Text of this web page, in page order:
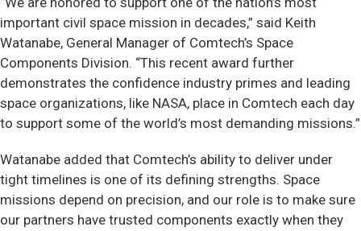
important civil space mission in decades,” said Keith
Watanabe, General Manager of Comtech’s Space
Components Division. “This recent award further
demonstrates the confidence industry primes and leading
space organizations, like NASA, place in Comtech each day
to support some of the world’s most demanding missions.”
Watanabe added that Comtech’s ability to deliver under
tight timelines is one of its defining strengths. Space
missions depend on precision, and our role is to make sure
our partners have trusted components exactly when they